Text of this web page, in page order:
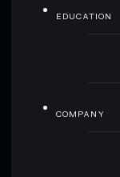
EDUCATION
COMPANY